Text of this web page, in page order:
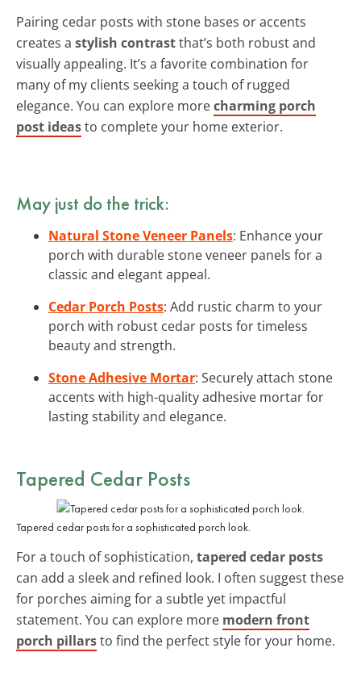
Pairing cedar posts with stone bases or accents
creates a stylish contrastthat’s both robust and
visually appealing. It’s a favorite combination for
many of my clients seeking a touch of rugged
elegance. You can explore morecharming porch
post ideasto complete your home exterior.
May just do the trick:
Natural Stone Veneer Panels: Enhance your
porch with durable stone veneer panels for a
classic and elegant appeal.
Cedar Porch Posts: Add rustic charm to your
porch with robust cedar posts for timeless
beauty and strength.
Stone Adhesive Mortar: Securely attach stone
accents with high-quality adhesive mortar for
lasting stability and elegance.
Tapered Cedar Posts
Tapered cedar posts for a sophisticated porch look.
For a touch of sophistication, tapered cedar posts
can add a sleek and refined look. I often suggest these
for porches aiming for a subtle yet impactful
statement. You can explore more modern front
porch pillarsto find the perfect style for your home.